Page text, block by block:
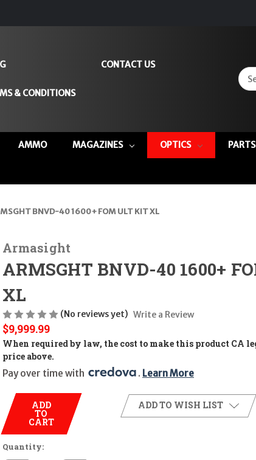
& CONDITIONS
CONTACT US
AMMO MAGAZINES OPTICS
BNVD-40 1600+ FOM ULT KIT XL
Armasight
ARMSGHT BNVD-40 1600+
XL
(No reviews yet) Write a Review
$9,999.99
When required by law, the cost to make this product CA
price above.
Pay over time with
. Learn More
ADD
TO
CART
Quantity:
ADD TO WISH LIST